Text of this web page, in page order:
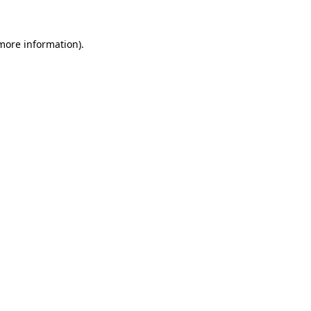
information).